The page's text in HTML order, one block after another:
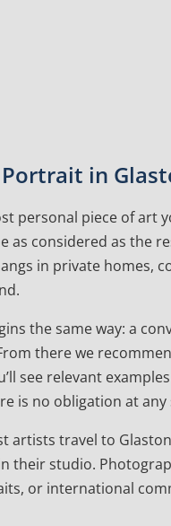
in
personal piece of art
as considered as the
in private homes,
the same way: a
there we
see relevant
is no obligation at any
artists travel to
their studio.
or international